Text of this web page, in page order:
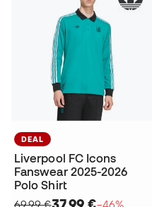
DEAL
Liverpool FC Icons
Fanswear 2025-2026
Polo Shirt
69,99 €
−46%